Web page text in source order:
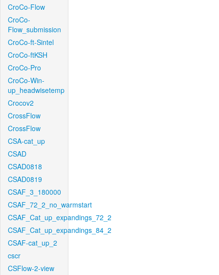
CroCo-Flow
CroCo-
Flow_submission
CroCo-ft-Sintel
CroCo-ftKSH
CroCo-Pro
CroCo-Win-
up_headwisetemp
Crocov2
CrossFlow
CrossFlow
CSA-cat_up
CSAD
CSAD0818
CSAD0819
CSAF_3_180000
CSAF_72_2_no_warmstart
CSAF_Cat_up_expandings_72_2
CSAF_Cat_up_expandings_84_2
CSAF-cat_up_2
cscr
CSFlow-2-view